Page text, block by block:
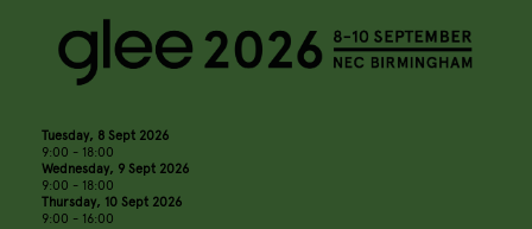
Tuesday, 8 Sept 2026
9:00 - 18:00
Wednesday, 9 Sept 2026
9:00 - 18:00
Thursday, 10 Sept 2026
9:00 - 16:00